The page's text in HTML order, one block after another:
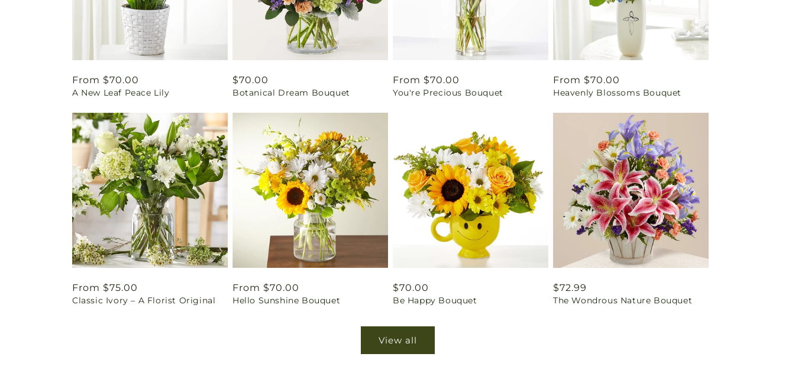
Regular
price
From $70.00
A New Leaf Peace Lily
Regular
price
$70.00
Botanical Dream Bouquet
Regular
price
From $70.00
You're Precious Bouquet
Regular
price
From $70.00
Heavenly Blossoms Bouquet
Regular
price
From $75.00
Classic Ivory – A Florist Original
Regular
price
From $70.00
Hello Sunshine Bouquet
Regular
price
$70.00
Be Happy Bouquet
Regular
price
$72.99
The Wondrous Nature Bouquet
View all